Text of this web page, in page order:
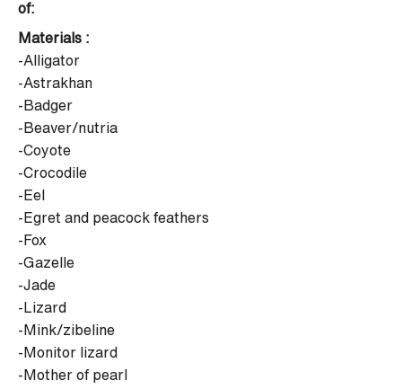
of:
Materials :
-Alligator
-Astrakhan
-Badger
-Beaver/nutria
-Coyote
-Crocodile
-Eel
-Egret and peacock feathers
-Fox
-Gazelle
-Jade
-Lizard
-Mink/zibeline
-Monitor lizard
-Mother of pearl